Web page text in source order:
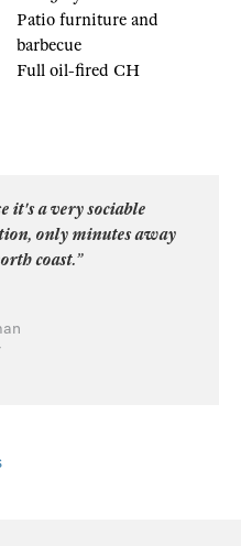
Patio furniture and
barbecue
Full oil-fired CH
it's a very sociable
only minutes away
coast.”